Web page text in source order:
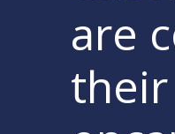
are